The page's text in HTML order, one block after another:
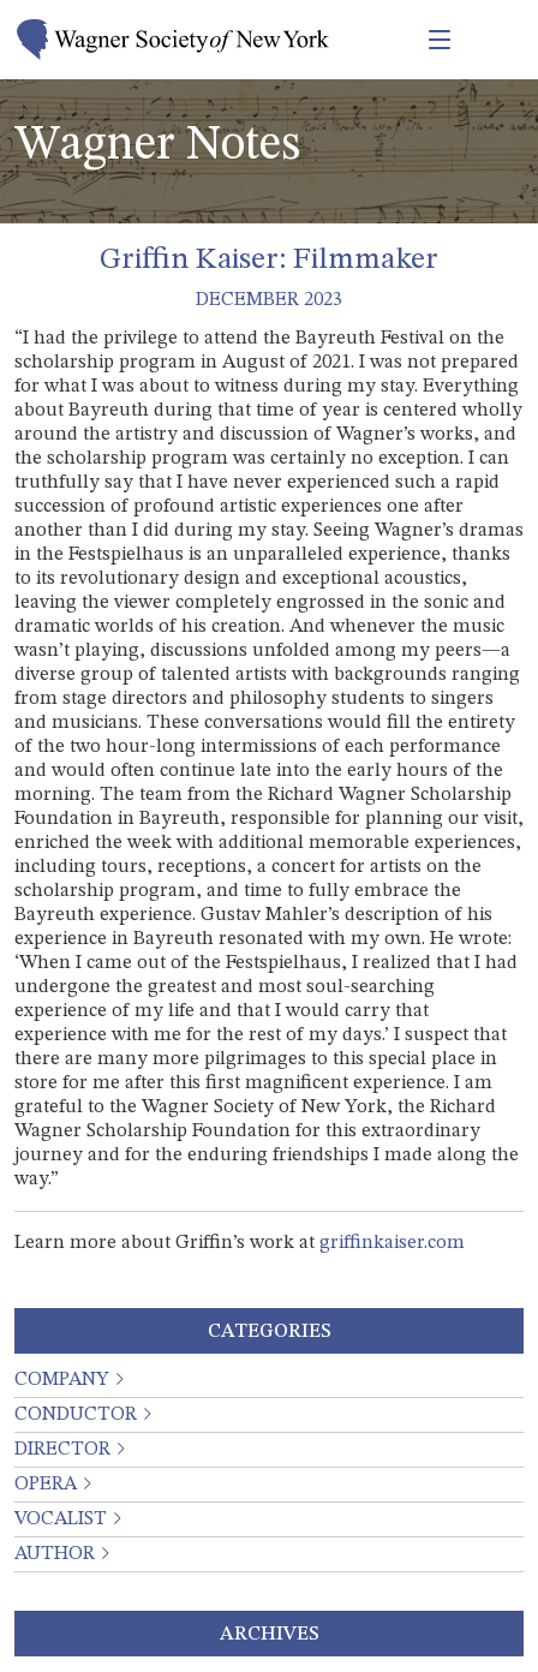
Wagner Notes
Griffin Kaiser: Filmmaker
DECEMBER 2023
“I had the privilege to attend the Bayreuth Festival on the
scholarship program in August of 2021. I was not prepared
for what I was about to witness during my stay. Everything
about Bayreuth during that time of year is centered wholly
around the artistry and discussion of Wagner’s works, and
the scholarship program was certainly no exception. I can
truthfully say that I have never experienced such a rapid
succession of profound artistic experiences one after
another than I did during my stay. Seeing Wagner’s dramas
in the Festspielhaus is an unparalleled experience, thanks
to its revolutionary design and exceptional acoustics,
leaving the viewer completely engrossed in the sonic and
dramatic worlds of his creation. And whenever the music
wasn’t playing, discussions unfolded among my peers—a
diverse group of talented artists with backgrounds ranging
from stage directors and philosophy students to singers
and musicians. These conversations would fill the entirety
of the two hour-long intermissions of each performance
and would often continue late into the early hours of the
morning. The team from the Richard Wagner Scholarship
Foundation in Bayreuth, responsible for planning our visit,
enriched the week with additional memorable experiences,
including tours, receptions, a concert for artists on the
scholarship program, and time to fully embrace the
Bayreuth experience. Gustav Mahler’s description of his
experience in Bayreuth resonated with my own. He wrote:
‘When I came out of the Festspielhaus, I realized that I had
undergone the greatest and most soul-searching
experience of my life and that I would carry that
experience with me for the rest of my days.’ I suspect that
there are many more pilgrimages to this special place in
store for me after this first magnificent experience. I am
grateful to the Wagner Society of New York, the Richard
Wagner Scholarship Foundation for this extraordinary
journey and for the enduring friendships I made along the
way.”
Learn more about Griffin’s work at griffinkaiser.com
CATEGORIES
COMPANY
CONDUCTOR
DIRECTOR
OPERA
VOCALIST
AUTHOR
ARCHIVES